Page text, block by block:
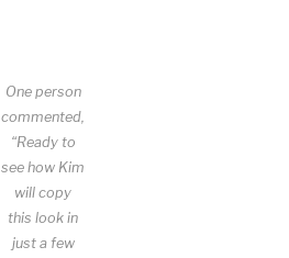
One person
commented,
“Ready to
see how Kim
will copy
this look in
just a few